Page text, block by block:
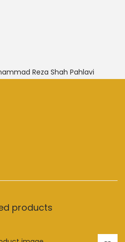
Reza Shah Pahlavi
products